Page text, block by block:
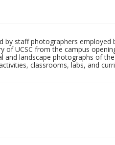
by staff photographers employed
of UCSC from the campus
and landscape photographs of
classrooms, labs, and